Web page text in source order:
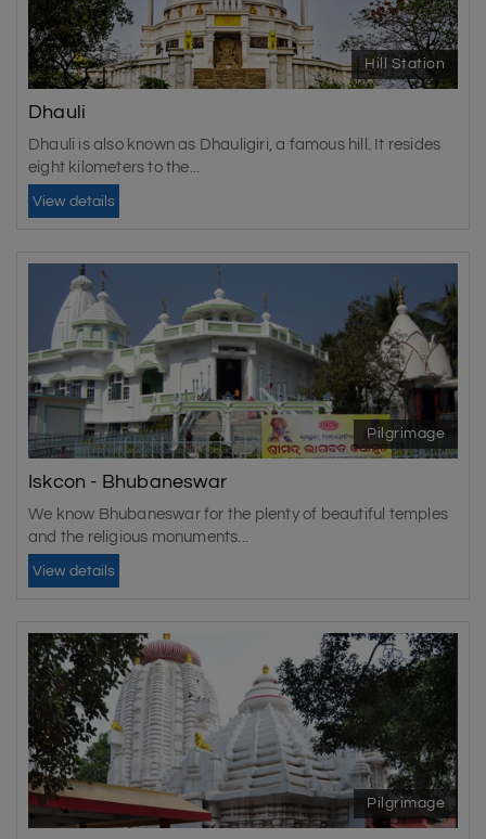
Hill Station
Dhauli
Dhauli is also known as Dhauligiri, a famous hill. It resides
eight kilometers to the...
View details
Pilgrimage
Iskcon - Bhubaneswar
We know Bhubaneswar for the plenty of beautiful temples
and the religious monuments...
View details
Pilgrimage